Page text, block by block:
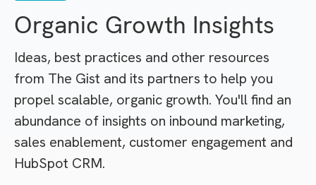
Organic Growth Insights
Ideas, best practices and other resources
from The Gist and its partners to help you
propel scalable, organic growth. You'll find an
abundance of insights on inbound marketing,
sales enablement, customer engagement and
HubSpot CRM.